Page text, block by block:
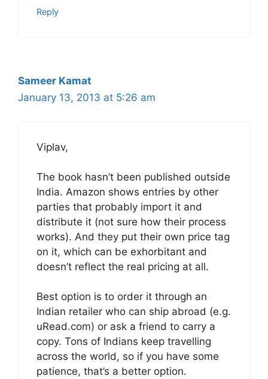
Reply
Sameer Kamat
January 13, 2013 at 5:26 am
Viplav,
The book hasn’t been published outside
India. Amazon shows entries by other
parties that probably import it and
distribute it (not sure how their process
works). And they put their own price tag
on it, which can be exhorbitant and
doesn’t reflect the real pricing at all.
Best option is to order it through an
Indian retailer who can ship abroad (e.g.
uRead.com) or ask a friend to carry a
copy. Tons of Indians keep travelling
across the world, so if you have some
patience, that’s a better option.